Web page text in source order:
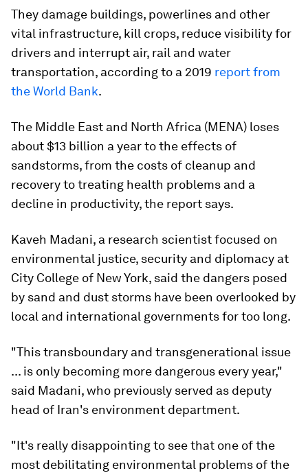
They damage buildings, powerlines and other
vital infrastructure, kill crops, reduce visibility for
drivers and interrupt air, rail and water
transportation, according to a 2019 report from
the World Bank.
The Middle East and North Africa (MENA) loses
about $13 billion a year to the effects of
sandstorms, from the costs of cleanup and
recovery to treating health problems and a
decline in productivity, the report says.
Kaveh Madani, a research scientist focused on
environmental justice, security and diplomacy at
City College of New York, said the dangers posed
by sand and dust storms have been overlooked by
local and international governments for too long.
"This transboundary and transgenerational issue
... is only becoming more dangerous every year,"
said Madani, who previously served as deputy
head of Iran's environment department.
"It's really disappointing to see that one of the
most debilitating environmental problems of the